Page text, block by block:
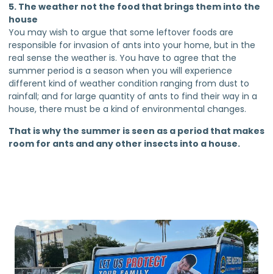
5. The weather not the food that brings them into the
house
You may wish to argue that some leftover foods are
responsible for invasion of ants into your home, but in the
real sense the weather is. You have to agree that the
summer period is a season when you will experience
different kind of weather condition ranging from dust to
rainfall; and for large quantity of ants to find their way in a
house, there must be a kind of environmental changes.
That is why the summer is seen as a period that makes
room for ants and any other insects into a house.